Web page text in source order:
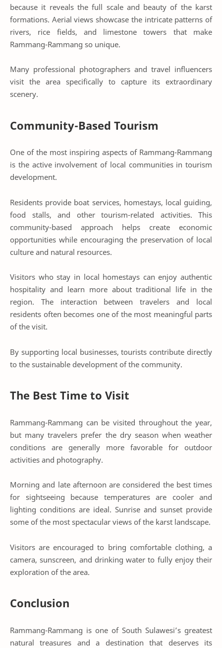
because it reveals the full scale and beauty of the karst
formations. Aerial views showcase the intricate patterns of
rivers, rice fields, and limestone towers that make
Rammang-Rammang so unique.
Many professional photographers and travel influencers
visit the area specifically to capture its extraordinary
scenery.
Community-Based Tourism
One of the most inspiring aspects of Rammang-Rammang
is the active involvement of local communities in tourism
development.
Residents provide boat services, homestays, local guiding,
food stalls, and other tourism-related activities. This
community-based approach helps create economic
opportunities while encouraging the preservation of local
culture and natural resources.
Visitors who stay in local homestays can enjoy authentic
hospitality and learn more about traditional life in the
region. The interaction between travelers and local
residents often becomes one of the most meaningful parts
of the visit.
By supporting local businesses, tourists contribute directly
to the sustainable development of the community.
The Best Time to Visit
Rammang-Rammang can be visited throughout the year,
but many travelers prefer the dry season when weather
conditions are generally more favorable for outdoor
activities and photography.
Morning and late afternoon are considered the best times
for sightseeing because temperatures are cooler and
lighting conditions are ideal. Sunrise and sunset provide
some of the most spectacular views of the karst landscape.
Visitors are encouraged to bring comfortable clothing, a
camera, sunscreen, and drinking water to fully enjoy their
exploration of the area.
Conclusion
Rammang-Rammang is one of South Sulawesi’s greatest
natural treasures and a destination that deserves its